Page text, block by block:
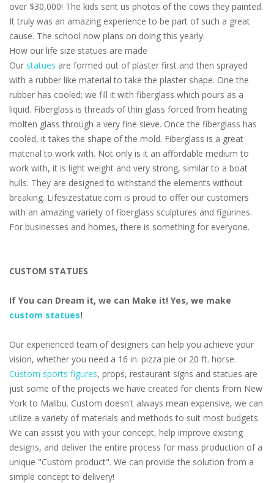
over $30,000! The kids sent us photos of the cows they painted.
It truly was an amazing experience to be part of such a great
cause. The school now plans on doing this yearly.
How our life size statues are made
Our statues are formed out of plaster first and then sprayed
with a rubber like material to take the plaster shape. One the
rubber has cooled; we fill it with fiberglass which pours as a
liquid. Fiberglass is threads of thin glass forced from heating
molten glass through a very fine sieve. Once the fiberglass has
cooled, it takes the shape of the mold. Fiberglass is a great
material to work with. Not only is it an affordable medium to
work with, it is light weight and very strong, similar to a boat
hulls. They are designed to withstand the elements without
breaking. Lifesizestatue.com is proud to offer our customers
with an amazing variety of fiberglass sculptures and figurines.
For businesses and homes, there is something for everyone.
CUSTOM STATUES
If You can Dream it, we can Make it! Yes, we make
custom statues!
Our experienced team of designers can help you achieve your
vision, whether you need a 16 in. pizza pie or 20 ft. horse.
Custom sports figures, props, restaurant signs and statues are
just some of the projects we have created for clients from New
York to Malibu. Custom doesn't always mean expensive, we can
utilize a variety of materials and methods to suit most budgets.
We can assist you with your concept, help improve existing
designs, and deliver the entire process for mass production of a
unique "Custom product". We can provide the solution from a
simple concept to delivery!